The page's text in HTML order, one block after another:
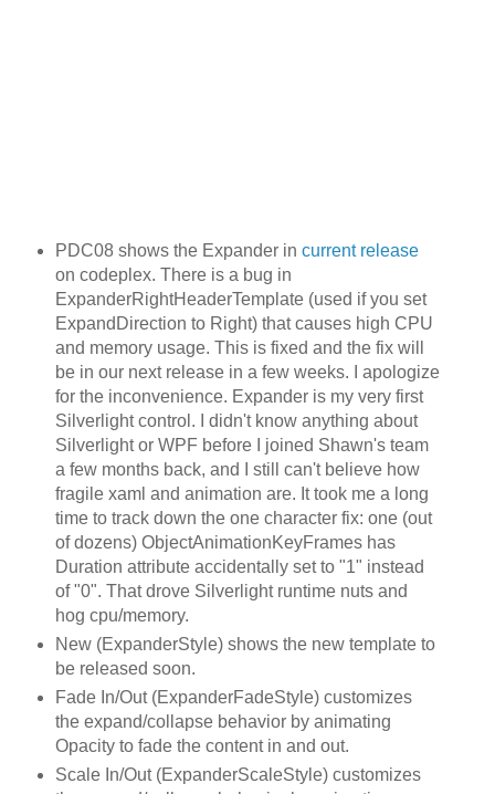
PDC08 shows the Expander in current release
on codeplex. There is a bug in
ExpanderRightHeaderTemplate (used if you set
ExpandDirection to Right) that causes high CPU
and memory usage. This is fixed and the fix will
be in our next release in a few weeks. I apologize
for the inconvenience. Expander is my very first
Silverlight control. I didn't know anything about
Silverlight or WPF before I joined Shawn's team
a few months back, and I still can't believe how
fragile xaml and animation are. It took me a long
time to track down the one character fix: one (out
of dozens) ObjectAnimationKeyFrames has
Duration attribute accidentally set to "1" instead
of "0". That drove Silverlight runtime nuts and
hog cpu/memory.
New (ExpanderStyle) shows the new template to
be released soon.
Fade In/Out (ExpanderFadeStyle) customizes
the expand/collapse behavior by animating
Opacity to fade the content in and out.
Scale In/Out (ExpanderScaleStyle) customizes